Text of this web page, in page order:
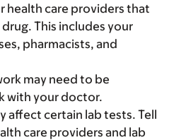
health care providers that
This includes your
pharmacists, and
may need to be
with your doctor.
affect certain lab tests. Tell
care providers and lab